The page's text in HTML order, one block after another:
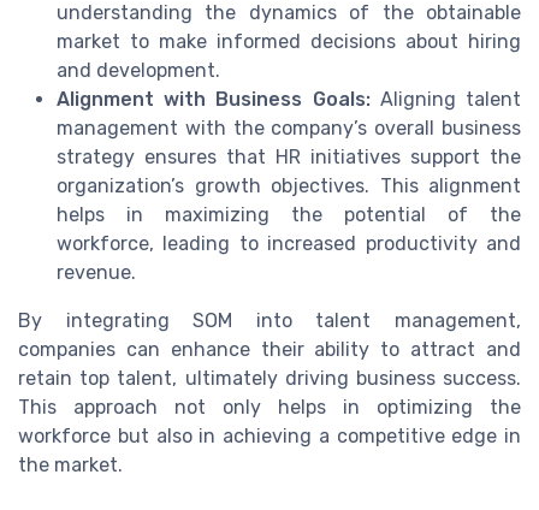
understanding the dynamics of the obtainable
market to make informed decisions about hiring
and development.
Alignment with Business Goals:Aligning talent
management with the company’s overall business
strategy ensures that HR initiatives support the
organization’s growth objectives. This alignment
helps in maximizing the potential of the
workforce, leading to increased productivity and
revenue.
By integrating SOM into talent management,
companies can enhance their ability to attract and
retain top talent, ultimately driving business success.
This approach not only helps in optimizing the
workforce but also in achieving a competitive edge in
the market.